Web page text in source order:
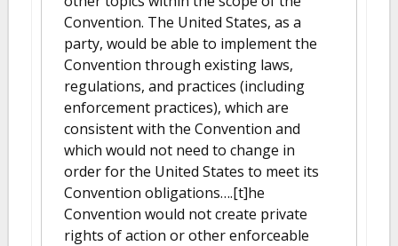
Convention. The United States, as a
party, would be able to implement the
Convention through existing laws,
regulations, and practices (including
enforcement practices), which are
consistent with the Convention and
which would not need to change in
order for the United States to meet its
Convention obligations….[t]he
Convention would not create private
rights of action or other enforceable